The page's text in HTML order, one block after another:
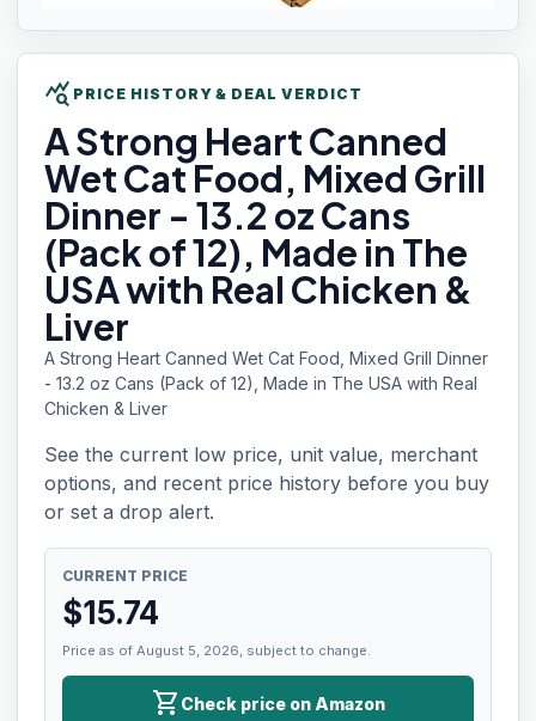
query_stats PRICE HISTORY & DEAL VERDICT
A Strong Heart Canned
Wet Cat Food, Mixed Grill
Dinner - 13.2 oz Cans
(Pack of 12), Made in The
USA with Real Chicken &
Liver
A Strong Heart Canned Wet Cat Food, Mixed Grill Dinner
- 13.2 oz Cans (Pack of 12), Made in The USA with Real
Chicken & Liver
See the current low price, unit value, merchant
options, and recent price history before you buy
or set a drop alert.
CURRENT PRICE
$15.74
Price as of August 5, 2026, subject to change.
shopping_cart Check price on Amazon